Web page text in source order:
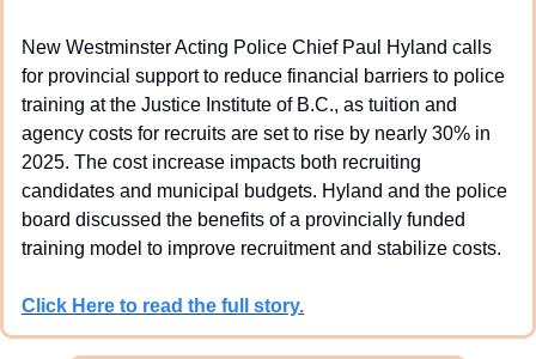
New Westminster Acting Police Chief Paul Hyland calls
for provincial support to reduce financial barriers to police
training at the Justice Institute of B.C., as tuition and
agency costs for recruits are set to rise by nearly 30% in
2025. The cost increase impacts both recruiting
candidates and municipal budgets. Hyland and the police
board discussed the benefits of a provincially funded
training model to improve recruitment and stabilize costs.
Click Here to read the full story.